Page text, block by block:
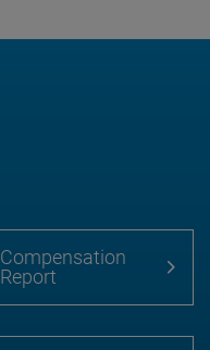
Compensation
Report